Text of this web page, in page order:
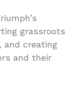
grassroots
and creating
and their